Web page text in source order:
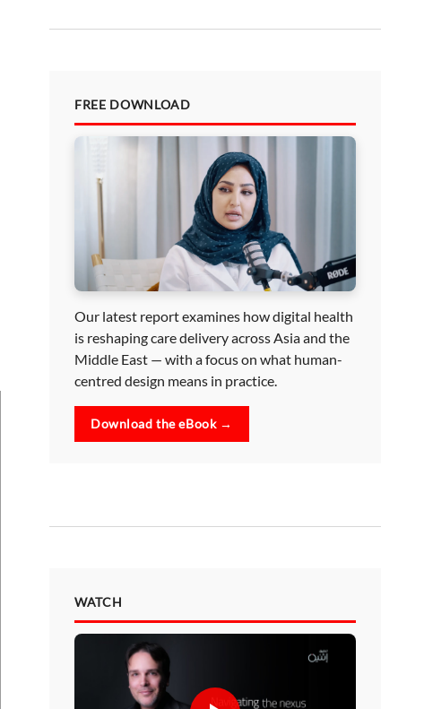
FREE DOWNLOAD
Our latest report examines how digital health
is reshaping care delivery across Asia and the
Middle East — with a focus on what human-
centred design means in practice.
Download the eBook →
WATCH